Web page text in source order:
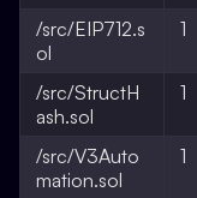
/src/EIP712.s
ol
1
/src/StructH
ash.sol
1
/src/V3Auto
mation.sol
1